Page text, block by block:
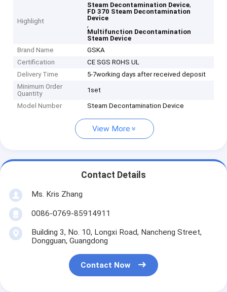
Highlight
Steam Decontamination Device,
FD 370 Steam Decontamination
Device
,
Multifunction Decontamination
Steam Device
Brand Name
GSKA
Certification
CE SGS ROHS UL
Delivery Time
5-7working days after received deposit
Minimum Order
Quantity
1set
Model Number Steam Decontamination Device
View More
Contact Details
Ms. Kris Zhang
0086-0769-85914911
Building 3, No. 10, Longxi Road, Nancheng Street,
Dongguan, Guangdong
Contact Now